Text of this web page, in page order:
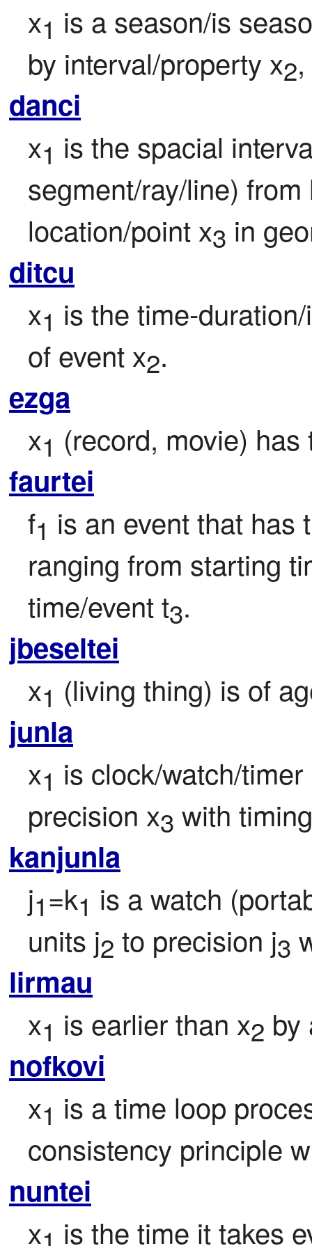
x1 is a season/is
by interval/property x2
danci
x1 is the spacial
segment/ray/line)
location/point x3 in
ditcu
x1 is the time-
of event x2.
ezga
x1 (record, movie)
faurtei
f1 is an event that has
ranging from starting
time/event t3.
jbeseltei
x1 (living thing) is of
junla
x1 is clock/watch/
precision x3 with
kanjunla
j1=k1 is a watch
units j2 to precision j3
lirmau
x1 is earlier than x2 by
nofkovi
x1 is a time loop
consistency principle
nuntei
x is the time it takes